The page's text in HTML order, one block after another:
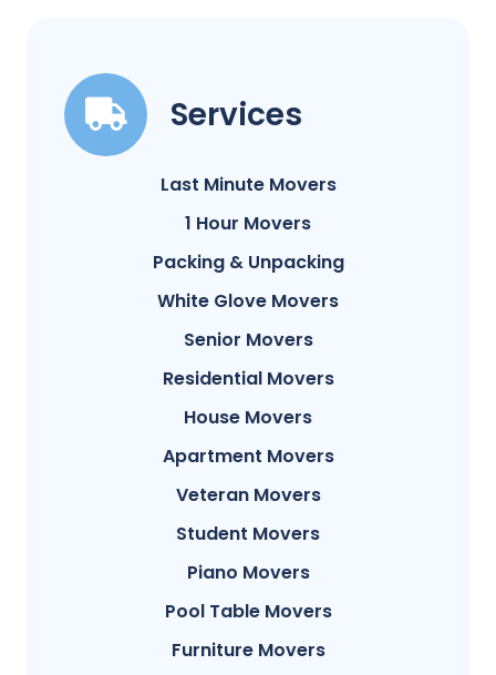
Services
Last Minute Movers
1 Hour Movers
Packing & Unpacking
White Glove Movers
Senior Movers
Residential Movers
House Movers
Apartment Movers
Veteran Movers
Student Movers
Piano Movers
Pool Table Movers
Furniture Movers